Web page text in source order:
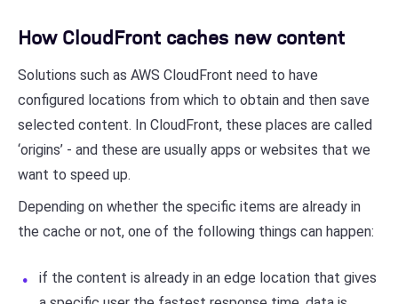
How CloudFront caches new content
Solutions such as AWS CloudFront need to have
configured locations from which to obtain and then save
selected content. In CloudFront, these places are called
‘origins’ - and these are usually apps or websites that we
want to speed up.
Depending on whether the specific items are already in
the cache or not, one of the following things can happen:
if the content is already in an edge location that gives